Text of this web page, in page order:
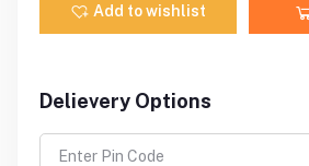
Add to wishlist
Delievery Options